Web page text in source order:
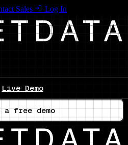
Sales Log In
Live Demo
a free demo